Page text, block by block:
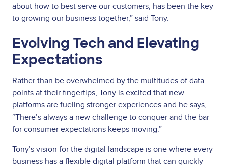
about how to best serve our customers, has been the key
to growing our business together,” said Tony.
Evolving Tech and Elevating
Expectations
Rather than be overwhelmed by the multitudes of data
points at their fingertips, Tony is excited that new
platforms are fueling stronger experiences and he says,
“There’s always a new challenge to conquer and the bar
for consumer expectations keeps moving.”
Tony’s vision for the digital landscape is one where every
business has a flexible digital platform that can quickly